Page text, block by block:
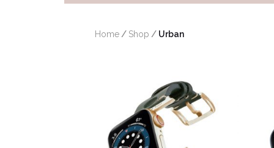
Home / Shop / Urban